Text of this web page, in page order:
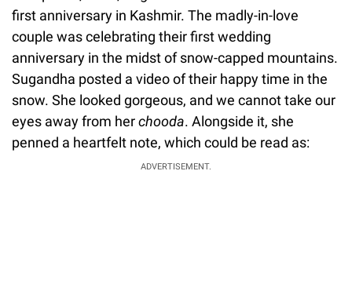
first anniversary in Kashmir. The madly-in-love
couple was celebrating their first wedding
anniversary in the midst of snow-capped mountains.
Sugandha posted a video of their happy time in the
snow. She looked gorgeous, and we cannot take our
eyes away from herchooda. Alongside it, she
penned a heartfelt note, which could be read as:
ADVERTISEMENT.